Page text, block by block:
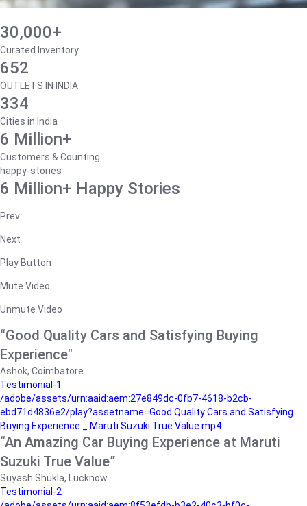
30,000+
Curated Inventory
652
OUTLETS IN INDIA
334
Cities in India
6 Million+
Customers & Counting
happy-stories
6 Million+ Happy Stories
Prev
Next
Play Button
Mute Video
Unmute Video
“Good Quality Cars and Satisfying Buying
Experience"
Ashok, Coimbatore
Testimonial-1
/adobe/assets/urn:aaid:aem:27e849dc-0fb7-4618-b2cb-
ebd71d4836e2/play?assetname=Good Quality Cars and Satisfying
Buying Experience _ Maruti Suzuki True Value.mp4
“An Amazing Car Buying Experience at Maruti
Suzuki True Value”
Suyash Shukla, Lucknow
Testimonial-2